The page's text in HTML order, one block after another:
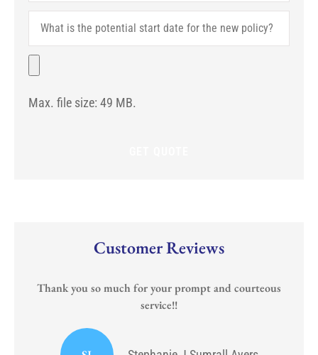
Are
You
With?
(If
Any)
What
the
potential
date
the
File
Max. file size: 49 MB.
Customer Reviews
Thank you so much for your prompt and courteous
service!!